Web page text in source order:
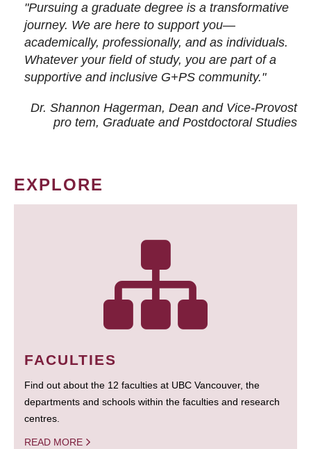
"Pursuing a graduate degree is a transformative
journey. We are here to support you—
academically, professionally, and as individuals.
Whatever your field of study, you are part of a
supportive and inclusive G+PS community."
Dr. Shannon Hagerman, Dean and Vice-Provost
pro tem, Graduate and Postdoctoral Studies
EXPLORE
FACULTIES
Find out about the 12 faculties at UBC Vancouver, the
departments and schools within the faculties and research
centres.
READ MORE